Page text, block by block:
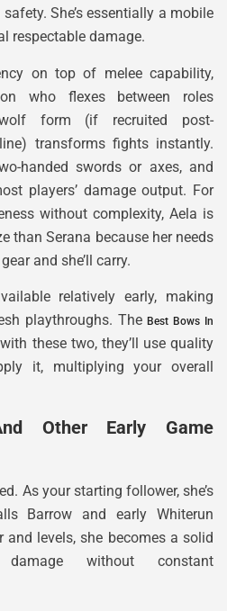
She’s essentially a mobile
respectable damage.
on top of melee capability,
who flexes between roles
form (if recruited post-
transforms fights instantly.
handed swords or axes, and
players’ damage output. For
without complexity, Aela is
than Serana because her needs
and she’ll carry.
relatively early, making
playthroughs. TheBest Bows In
these two, they’ll use quality
it, multiplying your overall
Other Early Game
As your starting follower, she’s
Barrow and early Whiterun
and levels, she becomes a solid
without constant